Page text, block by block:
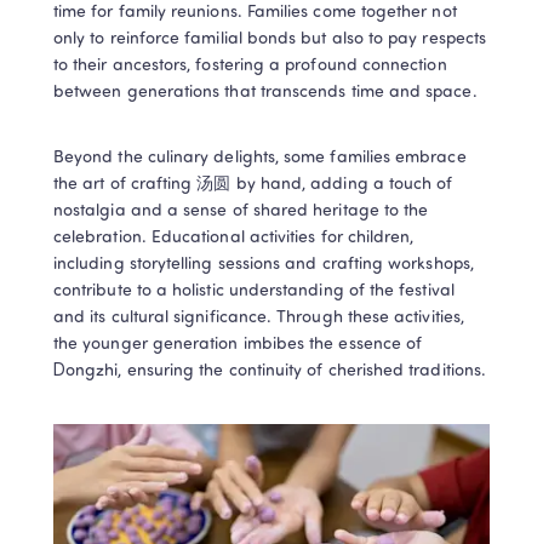
time for family reunions. Families come together not
only to reinforce familial bonds but also to pay respects
to their ancestors, fostering a profound connection
between generations that transcends time and space.
Beyond the culinary delights, some families embrace
the art of crafting 汤圆 by hand, adding a touch of
nostalgia and a sense of shared heritage to the
celebration. Educational activities for children,
including storytelling sessions and crafting workshops,
contribute to a holistic understanding of the festival
and its cultural significance. Through these activities,
the younger generation imbibes the essence of